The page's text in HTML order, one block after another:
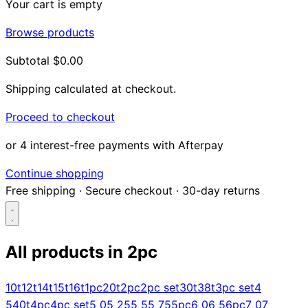
Your cart is empty
Browse products
Subtotal $0.00
Shipping calculated at checkout.
Proceed to checkout
or 4 interest-free payments with Afterpay
Continue shopping
Free shipping · Secure checkout · 30-day returns
All products in 2pc
10t12t14t15t16t1pc20t2pc2pc set30t38t3pc set4
540t4pc4pc set5 05 255 55 755pc6 06 56pc7 07